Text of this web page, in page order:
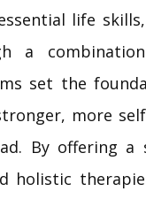
life
a
set the
more
By offering a
holistic